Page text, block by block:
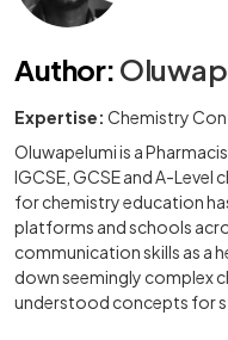
Author:
Expertise: Chemistry
Oluwapelumi is a
IGCSE, GCSE and A-
for chemistry education
platforms and schools
communication skills as a
down seemingly complex
understood concepts for